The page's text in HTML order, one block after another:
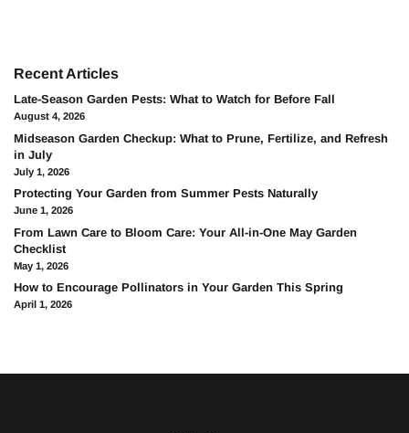
Recent Articles
Late-Season Garden Pests: What to Watch for Before Fall
August 4, 2026
Midseason Garden Checkup: What to Prune, Fertilize, and Refresh
in July
July 1, 2026
Protecting Your Garden from Summer Pests Naturally
June 1, 2026
From Lawn Care to Bloom Care: Your All-in-One May Garden
Checklist
May 1, 2026
How to Encourage Pollinators in Your Garden This Spring
April 1, 2026